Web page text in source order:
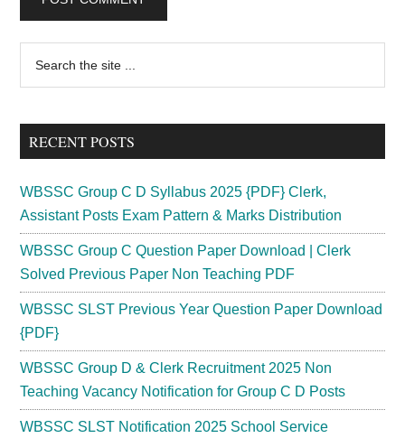
Primary
Sidebar
...
RECENT POSTS
WBSSC Group C D Syllabus 2025 {PDF} Clerk,
Assistant Posts Exam Pattern & Marks Distribution
WBSSC Group C Question Paper Download | Clerk
Solved Previous Paper Non Teaching PDF
WBSSC SLST Previous Year Question Paper Download
{PDF}
WBSSC Group D & Clerk Recruitment 2025 Non
Teaching Vacancy Notification for Group C D Posts
WBSSC SLST Notification 2025 School Service